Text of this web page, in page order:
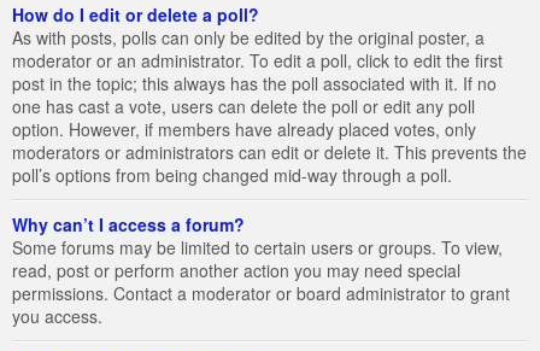
How do I edit or delete a poll?
As with posts, polls can only be edited by the original poster, a
moderator or an administrator. To edit a poll, click to edit the first
post in the topic; this always has the poll associated with it. If no
one has cast a vote, users can delete the poll or edit any poll
option. However, if members have already placed votes, only
moderators or administrators can edit or delete it. This prevents the
poll’s options from being changed mid-way through a poll.
Why can’t I access a forum?
Some forums may be limited to certain users or groups. To view,
read, post or perform another action you may need special
permissions. Contact a moderator or board administrator to grant
you access.